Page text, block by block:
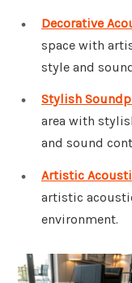
Decorative
space with
style and
Stylish
area with
and sound
Artistic
artistic
environment.